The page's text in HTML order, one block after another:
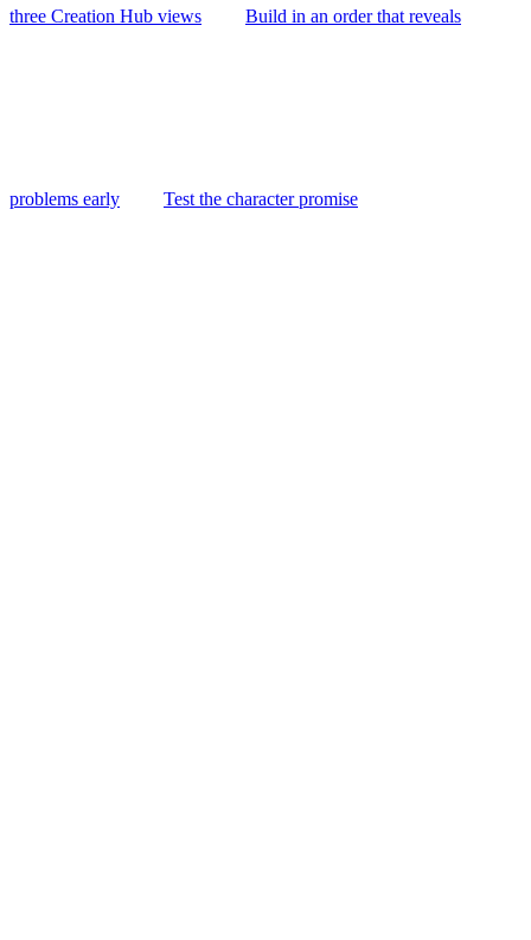
three Creation Hub views Build in an order that reveals
problems early Test the character promise